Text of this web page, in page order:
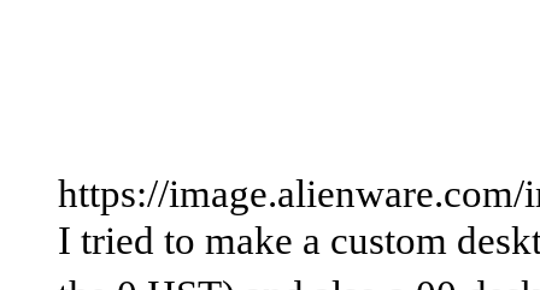
https://
I tried to make a custom